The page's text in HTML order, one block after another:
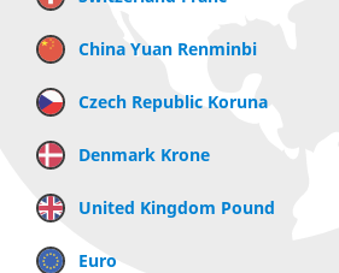
China Yuan Renminbi
Czech Republic Koruna
Denmark Krone
United Kingdom Pound
Euro